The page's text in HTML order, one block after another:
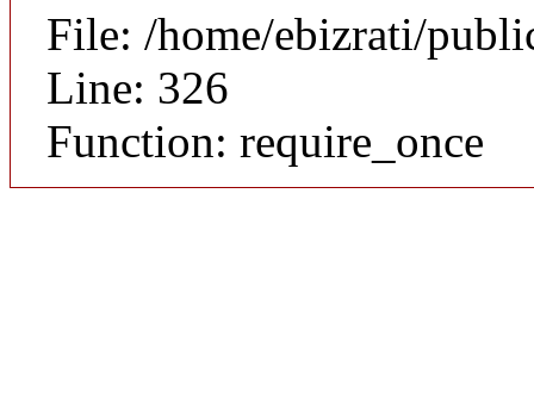
File: /home/ebizrati/
Line: 326
Function: require_once